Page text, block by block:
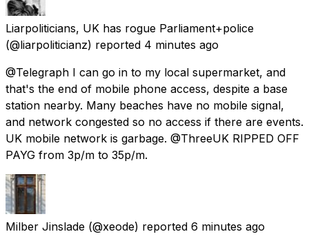
Liarpoliticians, UK has rogue Parliament+police
(@liarpoliticianz) reported 4 minutes ago
@Telegraph I can go in to my local supermarket, and
that's the end of mobile phone access, despite a base
station nearby. Many beaches have no mobile signal,
and network congested so no access if there are events.
UK mobile network is garbage. @ThreeUK RIPPED OFF
PAYG from 3p/m to 35p/m.
Milber Jinslade (@xeode) reported 6 minutes ago